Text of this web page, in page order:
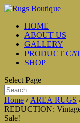
HOME
ABOUT US
GALLERY
PRODUCT
SHOP
Select Page
Home / AREA RUGS
REDUCTION:
Sale!